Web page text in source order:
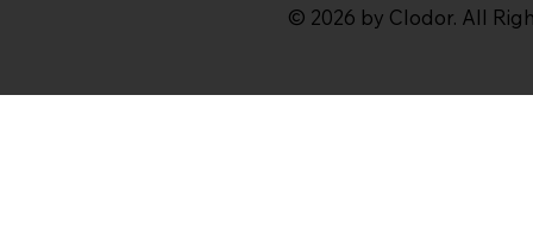
© 2026 by Clodor. All